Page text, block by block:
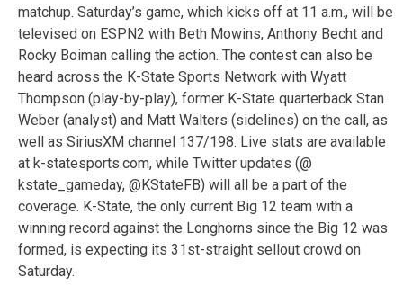
matchup. Saturday’s game, which kicks off at 11 a.m., will be
televised on ESPN2 with Beth Mowins, Anthony Becht and
Rocky Boiman calling the action. The contest can also be
heard across the K-State Sports Network with Wyatt
Thompson (play-by-play), former K-State quarterback Stan
Weber (analyst) and Matt Walters (sidelines) on the call, as
well as SiriusXM channel 137/198. Live stats are available
at k-statesports.com, while Twitter updates (@
kstate_gameday, @KStateFB) will all be a part of the
coverage. K-State, the only current Big 12 team with a
winning record against the Longhorns since the Big 12 was
formed, is expecting its 31st-straight sellout crowd on
Saturday.